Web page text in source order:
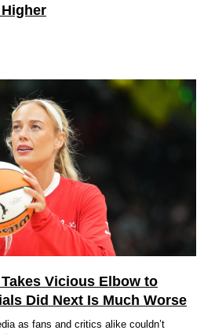
Vicious Elbow to
Did Next Is Much Worse
as fans and critics alike couldn’t